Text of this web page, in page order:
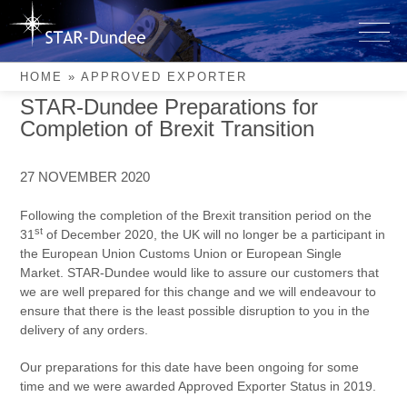
Skip
to
content
HOME »APPROVED EXPORTER
Approved Exporter
STAR-Dundee Preparations for
Completion of Brexit Transition
27 NOVEMBER 2020
Following the completion of the Brexit transition period on the
31st of December 2020, the UK will no longer be a participant in
the European Union Customs Union or European Single
Market. STAR-Dundee would like to assure our customers that
we are well prepared for this change and we will endeavour to
ensure that there is the least possible disruption to you in the
delivery of any orders.
Our preparations for this date have been ongoing for some
time and we were awarded Approved Exporter Status in 2019.